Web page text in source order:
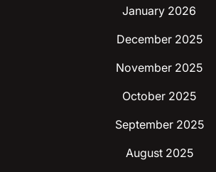
January 2026
December 2025
November 2025
October 2025
September 2025
August 2025